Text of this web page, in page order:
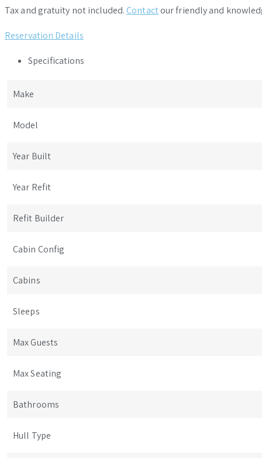
Tax and gratuity not included.Contactour friendly and
Reservation Details
Specifications
Make
Model
Year Built
Year Refit
Refit Builder
Cabin Config
Cabins
Sleeps
Max Guests
Max Seating
Bathrooms
Hull Type